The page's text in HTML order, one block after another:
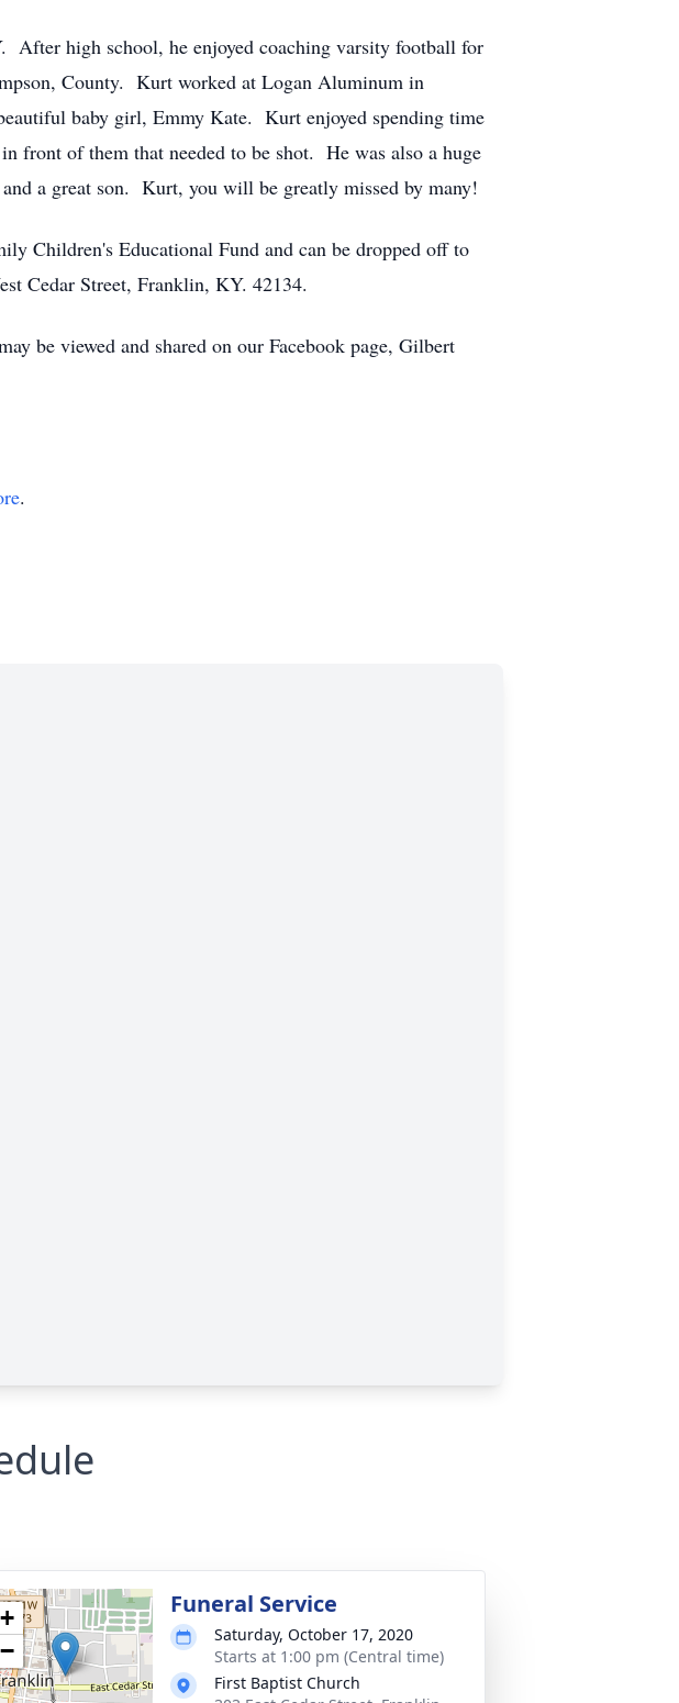
high school, he enjoyed coaching varsity football for
County. Kurt worked at Logan Aluminum in
baby girl, Emmy Kate. Kurt enjoyed spending time
front of them that needed to be shot. He was also a huge
a great son. Kurt, you will be greatly missed by many!
Children's Educational Fund and can be dropped off to
Cedar Street, Franklin, KY. 42134.
be viewed and shared on our Facebook page, Gilbert
.
+
−
Funeral Service
Saturday, October 17, 2020
Starts at 1:00 pm (Central time)
First Baptist Church